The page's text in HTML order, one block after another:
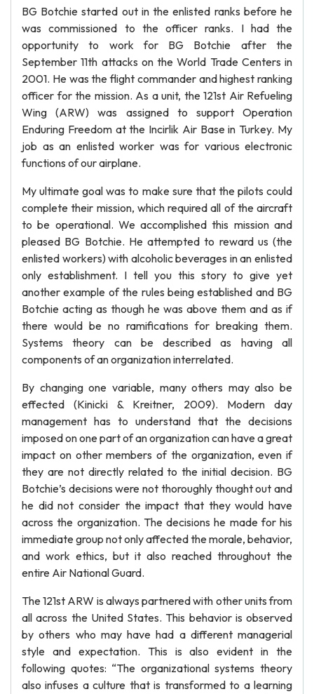
BG Botchie started out in the enlisted ranks before he
was commissioned to the officer ranks. I had the
opportunity to work for BG Botchie after the
September 11th attacks on the World Trade Centers in
2001. He was the flight commander and highest ranking
officer for the mission. As a unit, the 121st Air Refueling
Wing (ARW) was assigned to support Operation
Enduring Freedom at the Incirlik Air Base in Turkey. My
job as an enlisted worker was for various electronic
functions of our airplane.
My ultimate goal was to make sure that the pilots could
complete their mission, which required all of the aircraft
to be operational. We accomplished this mission and
pleased BG Botchie. He attempted to reward us (the
enlisted workers) with alcoholic beverages in an enlisted
only establishment. I tell you this story to give yet
another example of the rules being established and BG
Botchie acting as though he was above them and as if
there would be no ramifications for breaking them.
Systems theory can be described as having all
components of an organization interrelated.
By changing one variable, many others may also be
effected (Kinicki & Kreitner, 2009). Modern day
management has to understand that the decisions
imposed on one part of an organization can have a great
impact on other members of the organization, even if
they are not directly related to the initial decision. BG
Botchie’s decisions were not thoroughly thought out and
he did not consider the impact that they would have
across the organization. The decisions he made for his
immediate group not only affected the morale, behavior,
and work ethics, but it also reached throughout the
entire Air National Guard.
The 121st ARW is always partnered with other units from
all across the United States. This behavior is observed
by others who may have had a different managerial
style and expectation. This is also evident in the
following quotes: “The organizational systems theory
also infuses a culture that is transformed to a learning